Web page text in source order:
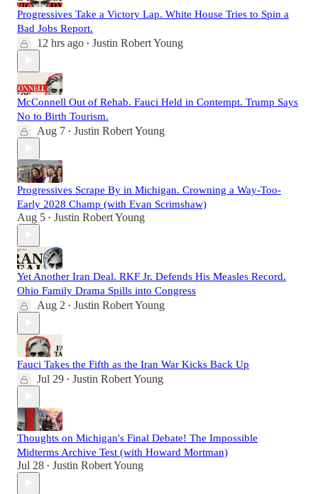
Progressives Take a Victory Lap. White House Tries to Spin a
Bad Jobs Report.
12 hrs ago • Justin Robert Young
McConnell Out of Rehab. Fauci Held in Contempt. Trump Says
No to Birth Tourism.
Aug 7 • Justin Robert Young
Progressives Scrape By in Michigan. Crowning a Way-Too-
Early 2028 Champ (with Evan Scrimshaw)
Aug 5 • Justin Robert Young
Yet Another Iran Deal. RKF Jr. Defends His Measles Record.
Ohio Family Drama Spills into Congress
Aug 2 • Justin Robert Young
Fauci Takes the Fifth as the Iran War Kicks Back Up
Jul 29 • Justin Robert Young
Thoughts on Michigan's Final Debate! The Impossible
Midterms Archive Test (with Howard Mortman)
Jul 28 • Justin Robert Young